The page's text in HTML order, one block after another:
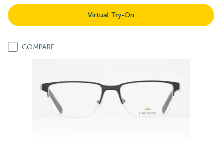
Virtual Try-On
COMPARE